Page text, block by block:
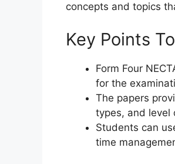
concepts and topics
Key Points
Form Four
for the
The papers
types, and level
Students can
time